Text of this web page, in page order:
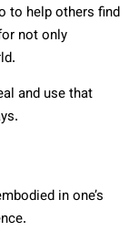
to help others find
not only
and use that
in one’s